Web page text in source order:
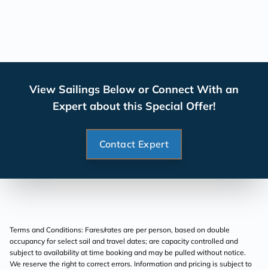
View Sailings Below or Connect With an
Expert about this Special Offer!
Contact Expert
Terms and Conditions: Fares/rates are per person, based on double
occupancy for select sail and travel dates; are capacity controlled and
subject to availability at time booking and may be pulled without notice.
We reserve the right to correct errors. Information and pricing is subject to